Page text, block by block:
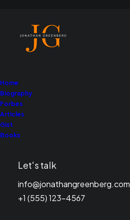
Home
Biography
Forbes
Articles
Gist
Books
Let's talk
info@jonathangreenberg.com
+1 (555) 123-4567